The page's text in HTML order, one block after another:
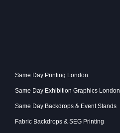
Same Day Printing London
Same Day Exhibition Graphics London
Same Day Backdrops & Event Stands
Fabric Backdrops & SEG Printing